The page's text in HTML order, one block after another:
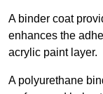
A binder coat
enhances the
acrylic paint layer.
A polyurethane